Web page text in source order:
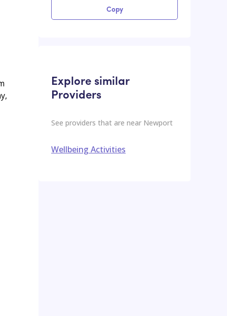
Copy
Explore similar
Providers
See providers that are near Newport
Wellbeing Activities